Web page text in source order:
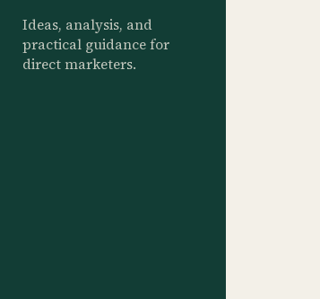
Ideas, analysis, and
practical guidance for
direct marketers.